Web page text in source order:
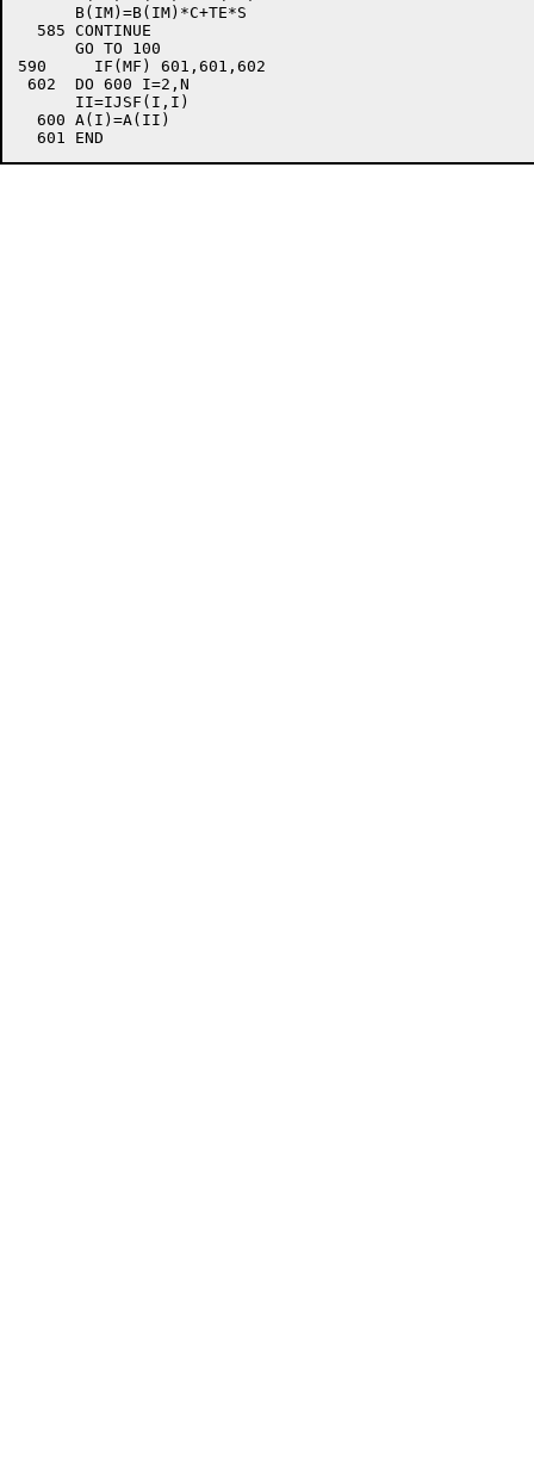
      B(IM)=B(IM)*C+TE*S
  585 CONTINUE
      GO TO 100
590	IF(MF) 601,601,602
602  DO 600 I=2,N
      II=IJSF(I,I)
  600 A(I)=A(II)